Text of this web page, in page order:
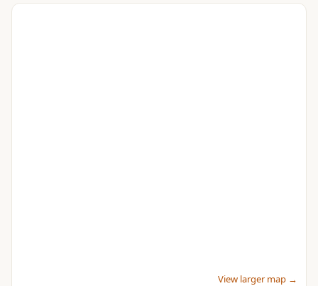
View larger map →